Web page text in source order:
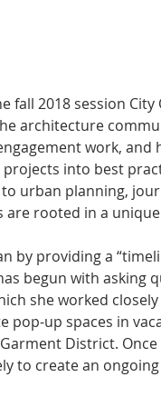
fall 2018 session City
architecture
work,
projects into best
urban planning,
are rooted in a
by providing a
begun with asking
she worked
pop-up spaces in
District.
to create an